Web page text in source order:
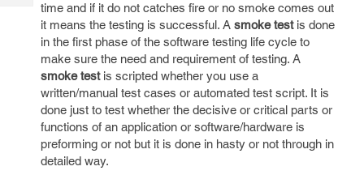
time and if it do not catches fire or no smoke comes out
it means the testing is successful. A smoke testis done
in the first phase of the software testing life cycle to
make sure the need and requirement of testing. A
smoke testis scripted whether you use a
written/manual test cases or automated test script. It is
done just to test whether the decisive or critical parts or
functions of an application or software/hardware is
preforming or not but it is done in hasty or not through in
detailed way.